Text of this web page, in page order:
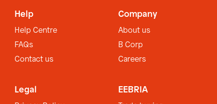
Help
Help Centre
FAQs
Contact us
Company
About us
B Corp
Careers
Legal EEBRIA